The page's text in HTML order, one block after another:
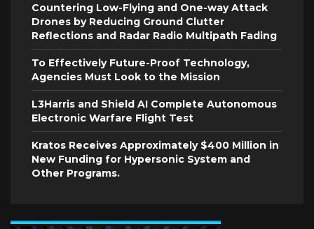
Countering Low-Flying and One-way Attack
Drones by Reducing Ground Clutter
Reflections and Radar Radio Multipath Fading
To Effectively Future-Proof Technology,
Agencies Must Look to the Mission
L3Harris and Shield AI Complete Autonomous
Electronic Warfare Flight Test
Kratos Receives Approximately $400 Million in
New Funding for Hypersonic System and
Other Programs.